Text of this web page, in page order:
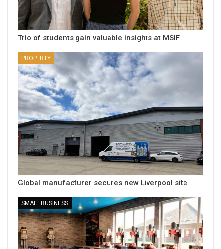
Trio of students gain valuable insights at MSIF
PROPERTY
Global manufacturer secures new Liverpool site
SMALL BUSINESS